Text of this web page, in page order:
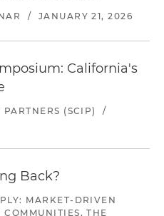
/ JANUARY 21, 2026
California's
(SCIP)
/
Back?
MARKET-DRIVEN
COMMUNITIES, THE